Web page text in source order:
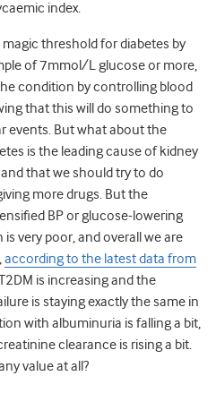
index.
threshold for diabetes by
of 7mmol/L glucose or more,
condition by controlling blood
that this will do something to
events. But what about the
is the leading cause of kidney
that we should try to do
more drugs. But the
BP or glucose-lowering
very poor, and overall we are
according to the latest data from
is increasing and the
is staying exactly the same in
with albuminuria is falling a bit,
clearance is rising a bit.
value at all?